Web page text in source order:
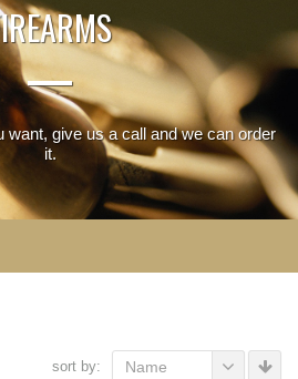
want, give us a call and we can order
it.
sort by: Name